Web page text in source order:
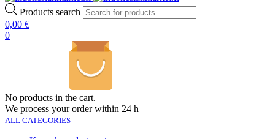
Products search
0,00 €
0
No products in the cart.
We process your order within 24 h
ALL CATEGORIES